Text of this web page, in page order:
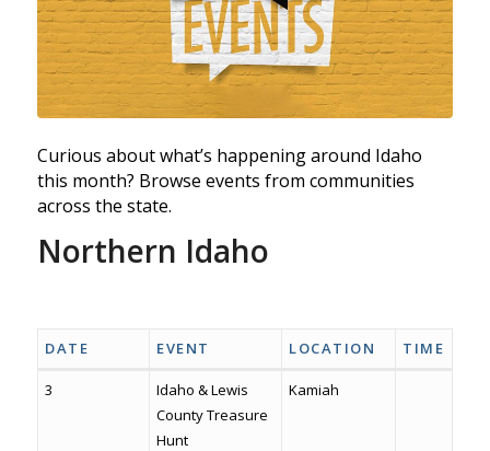
Curious about what’s happening around Idaho
this month? Browse events from communities
across the state.
Northern Idaho
DATE EVENT LOCATION TIME
3
Idaho & Lewis
County Treasure
Hunt
Kamiah